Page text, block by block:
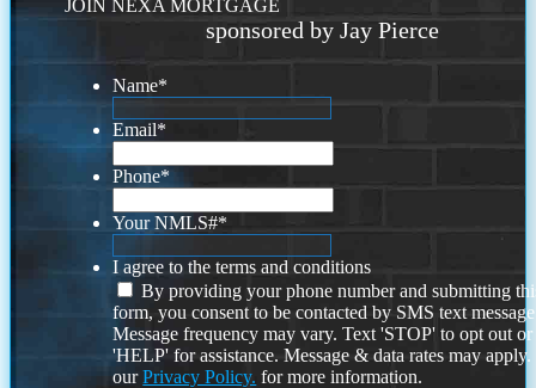
JOIN NEXA MORTGAGE
sponsored by Jay Pierce
Name*
Email*
Phone*
Your NMLS#*
I agree to the terms and conditions
By providing your phone number and submitting
form, you consent to be contacted by SMS text
Message frequency may vary. Text 'STOP' to opt out or
'HELP' for assistance. Message & data rates may
ourPrivacy Policy. for more information.